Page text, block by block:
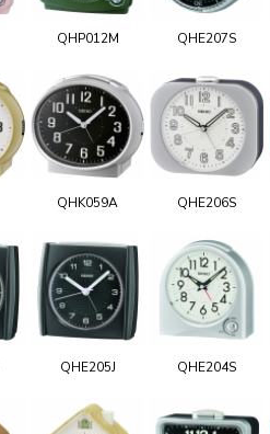
QHP012M QHE207S
QHK059A QHE206S
QHE205J QHE204S